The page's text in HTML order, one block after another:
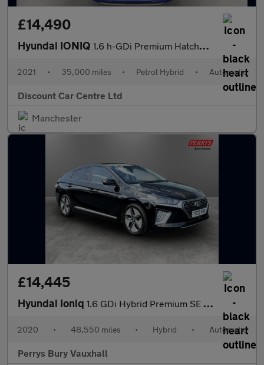
£14,490
Hyundai IONIQ 1.6 h-GDi Premium Hatchback 5dr Petrol Hybrid DCT Euro 6 (s/s) (
2021 • 35,000 miles • Petrol Hybrid • Automatic
Discount Car Centre Ltd
Manchester
£14,445
Hyundai Ioniq 1.6 GDi Hybrid Premium SE 5dr DCT
2020 • 48,550 miles • Hybrid • Automatic
Perrys Bury Vauxhall